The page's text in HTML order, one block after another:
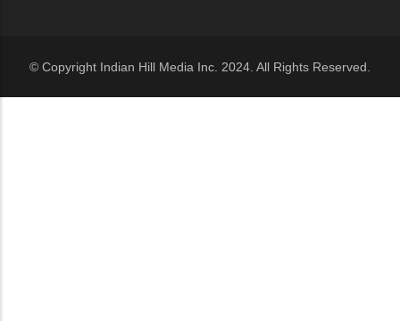
© Copyright Indian Hill Media Inc. 2024. All Rights Reserved.